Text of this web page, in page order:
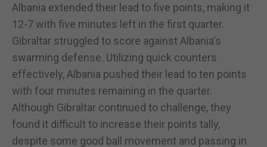
Albania extended their lead to five points, making it
12-7 with five minutes left in the first quarter.
Gibraltar struggled to score against Albania's
swarming defense. Utilizing quick counters
effectively, Albania pushed their lead to ten points
with four minutes remaining in the quarter.
Although Gibraltar continued to challenge, they
found it difficult to increase their points tally,
despite some good ball movement and passing in